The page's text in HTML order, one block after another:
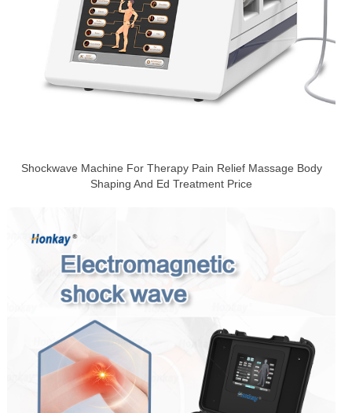
Shockwave Machine For Therapy Pain Relief Massage Body
Shaping And Ed Treatment Price